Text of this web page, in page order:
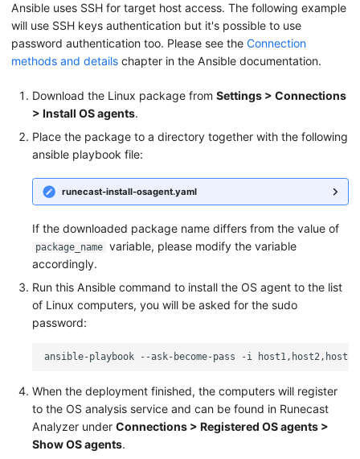
Ansible uses SSH for target host access. The following example
will use SSH keys authentication but it's possible to use
password authentication too. Please see theConnection
methods and details chapter in the Ansible documentation.
Download the Linux package fromSettings > Connections
> Install OS agents.
Place the package to a directory together with the following
ansible playbook file:
runecast-install-osagent.yaml
If the downloaded package name differs from the value of
package_name variable, please modify the variable
accordingly.
Run this Ansible command to install the OS agent to the list
of Linux computers, you will be asked for the sudo
password:
ansible-playbook --ask-become-pass -i host1,host2,host3
When the deployment finished, the computers will register
to the OS analysis service and can be found in Runecast
Analyzer underConnections > Registered OS agents >
Show OS agents.